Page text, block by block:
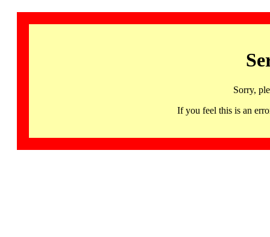
Sorry,
If you feel this is an